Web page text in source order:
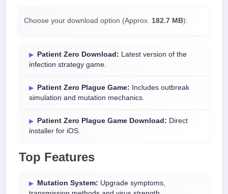
Choose your download option (Approx. 182.7 MB):
Patient Zero Download: Latest version of the
infection strategy game.
Patient Zero Plague Game: Includes outbreak
simulation and mutation mechanics.
Patient Zero Plague Game Download: Direct
installer for iOS.
Top Features
Mutation System: Upgrade symptoms,